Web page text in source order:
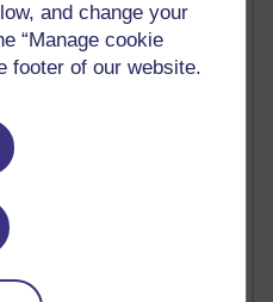
and change your
“Manage cookie
footer of our website.